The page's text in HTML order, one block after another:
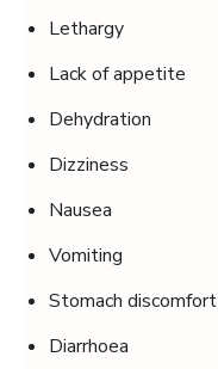
Lethargy
Lack of appetite
Dehydration
Dizziness
Nausea
Vomiting
Stomach discomfort
Diarrhoea